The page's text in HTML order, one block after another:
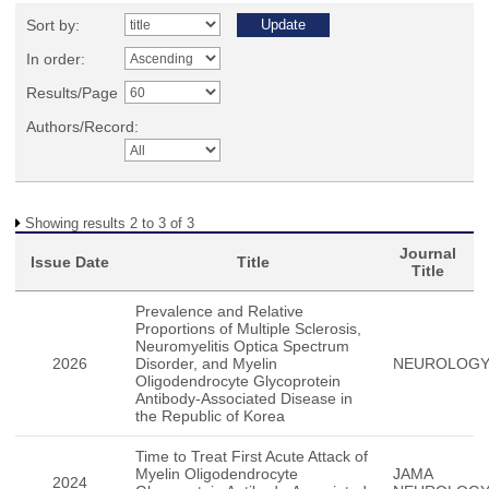
Sort by:
In order:
Results/Page
Authors/Record:
Showing results 2 to 3 of 3
Issue Date Title
Journal
Title
2026
Prevalence and Relative
Proportions of Multiple Sclerosis,
Neuromyelitis Optica Spectrum
Disorder, and Myelin
Oligodendrocyte Glycoprotein
Antibody-Associated Disease in
the Republic of Korea
NEUROLOGY
2024
Time to Treat First Acute Attack of
Myelin Oligodendrocyte
JAMA